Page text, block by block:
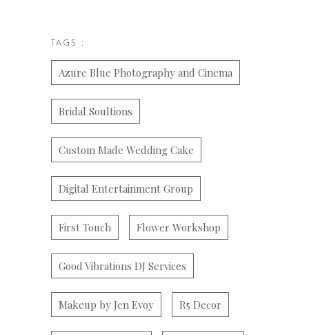
TAGS :
Azure Blue Photography and Cinema
Bridal Soultions
Custom Made Wedding Cake
Digital Entertainment Group
First Touch Flower Workshop
Good Vibrations DJ Services
Makeup by Jen Evoy R5 Decor